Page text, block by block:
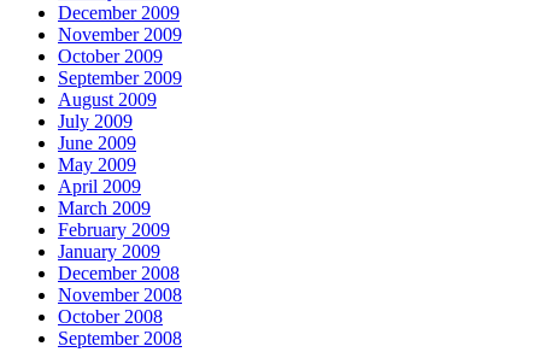
December 2009
November 2009
October 2009
September 2009
August 2009
July 2009
June 2009
May 2009
April 2009
March 2009
February 2009
January 2009
December 2008
November 2008
October 2008
September 2008